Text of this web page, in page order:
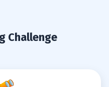
Challenge